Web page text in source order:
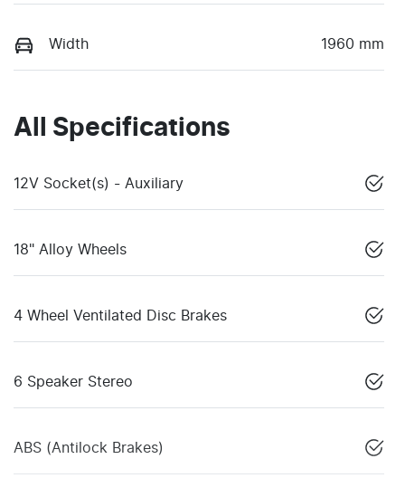
Width 1960 mm
All Specifications
12V Socket(s) - Auxiliary
18" Alloy Wheels
4 Wheel Ventilated Disc Brakes
6 Speaker Stereo
ABS (Antilock Brakes)